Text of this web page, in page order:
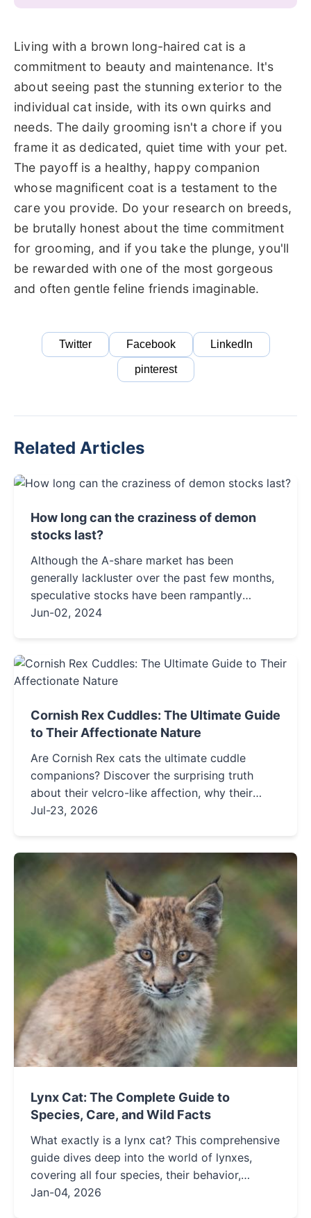
Living with a brown long-haired cat is a
commitment to beauty and maintenance. It's
about seeing past the stunning exterior to the
individual cat inside, with its own quirks and
needs. The daily grooming isn't a chore if you
frame it as dedicated, quiet time with your pet.
The payoff is a healthy, happy companion
whose magnificent coat is a testament to the
care you provide. Do your research on breeds,
be brutally honest about the time commitment
for grooming, and if you take the plunge, you'll
be rewarded with one of the most gorgeous
and often gentle feline friends imaginable.
Twitter Facebook LinkedIn
pinterest
Related Articles
How long can the craziness of demon
stocks last?
Although the A-share market has been
generally lackluster over the past few months,
speculative stocks have been rampantly
soaring.The winds of speculation are blowing
Jun-02, 2024
Cornish Rex Cuddles: The Ultimate Guide
to Their Affectionate Nature
Are Cornish Rex cats the ultimate cuddle
companions? Discover the surprising truth
about their velcro-like affection, why their
unique coat makes them heat-seekers, and
Jul-23, 2026
Lynx Cat: The Complete Guide to
Species, Care, and Wild Facts
What exactly is a lynx cat? This comprehensive
guide dives deep into the world of lynxes,
covering all four species, their behavior,
habitat, and the complex realities of their care.
Jan-04, 2026